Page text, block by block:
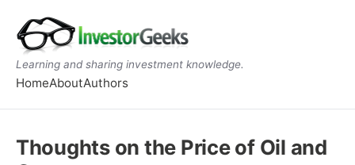
Learning and sharing investment knowledge.
HomeAboutAuthors
Thoughts on the Price of Oil and